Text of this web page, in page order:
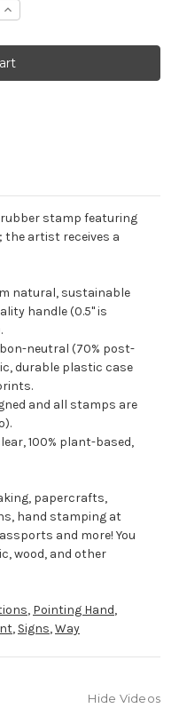
Increase
Quantity
Pointing
Hand
Rubber
Stamp
stamp featuring
the artist receives a
natural, sustainable
handle (0.5" is
neutral (70% post-
durable plastic case
and all stamps are
100% plant-based,
papercrafts,
hand stamping at
and more! You
wood, and other
, Pointing Hand,
, Signs,Way
Hide Videos